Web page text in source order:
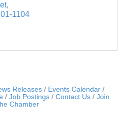
1104
Releases
Events Calendar
Job Postings Contact Us
Join
Chamber